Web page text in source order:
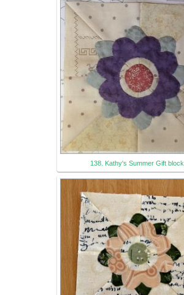
138. Kathy's Summer Gift block